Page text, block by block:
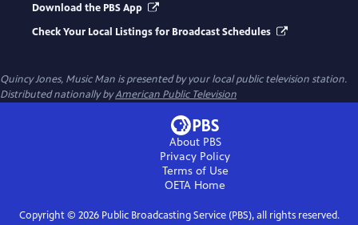
Download the PBS App
Check Your Local Listings for Broadcast Schedules
Quincy Jones, Music Man is presented by your local public television station.
Distributed nationally byAmerican Public Television
About PBS
Privacy Policy
Terms of Use
OETA Home
Copyright © 2026Public Broadcasting Service (PBS), all rights reserved.